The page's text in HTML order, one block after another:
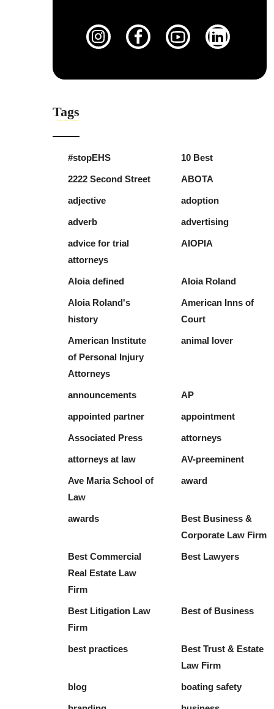
Tags
#stopEHS 10 Best
2222 Second Street ABOTA
adjective adoption
adverb advertising
advice for trial
attorneys
AIOPIA
Aloia defined Aloia Roland
Aloia Roland's
history
American Inns of
Court
American Institute
of Personal Injury
Attorneys
animal lover
announcements AP
appointed partner appointment
Associated Press attorneys
attorneys at law AV-preeminent
Ave Maria School of
Law
award
awards
Best Business &
Corporate Law Firm
Best Commercial
Real Estate Law
Firm
Best Lawyers
Best Litigation Law
Firm
Best of Business
best practices
Best Trust & Estate
Law Firm
blog boating safety